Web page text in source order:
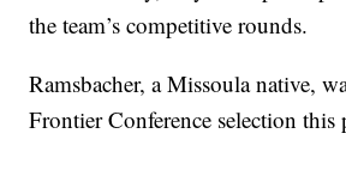
the team’s competitive rounds.
Ramsbacher, a Missoula native,
Frontier Conference selection this